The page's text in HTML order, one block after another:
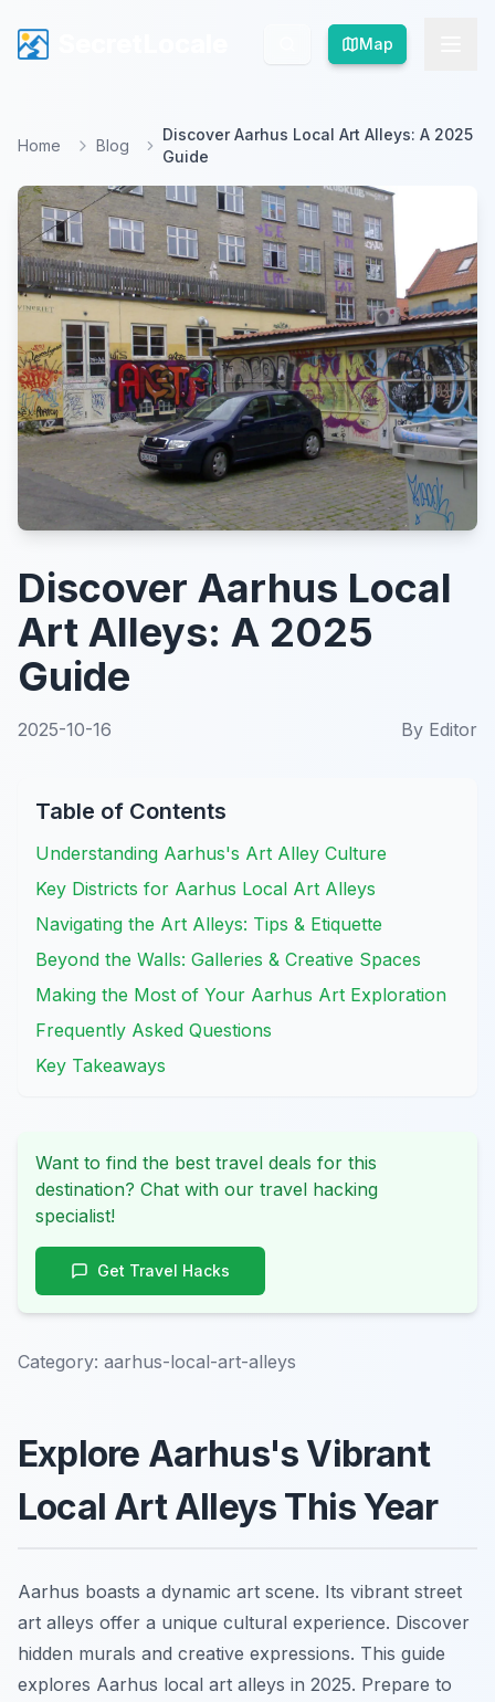
Map
Map
Home Blog
Discover Aarhus Local Art Alleys: A 2025
Guide
Discover Aarhus Local
Art Alleys: A 2025
Guide
2025-10-16 By Editor
Table of Contents
Understanding Aarhus's Art Alley Culture
Key Districts for Aarhus Local Art Alleys
Navigating the Art Alleys: Tips & Etiquette
Beyond the Walls: Galleries & Creative Spaces
Making the Most of Your Aarhus Art Exploration
Frequently Asked Questions
Key Takeaways
Want to find the best travel deals for this
destination? Chat with our travel hacking
specialist!
Get Travel Hacks
Category: aarhus-local-art-alleys
Explore Aarhus's Vibrant
Local Art Alleys This Year
Aarhus boasts a dynamic art scene. Its vibrant street
art alleys offer a unique cultural experience. Discover
hidden murals and creative expressions. This guide
explores Aarhus local art alleys in 2025. Prepare to